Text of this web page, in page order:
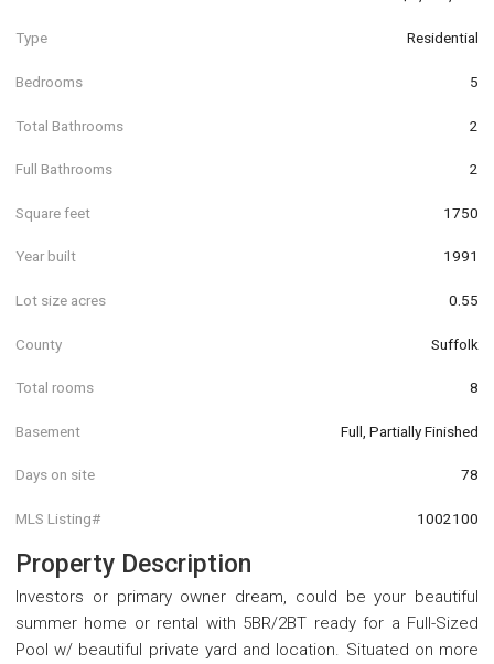
Type Residential
Bedrooms 5
Total Bathrooms 2
Full Bathrooms 2
Square feet 1750
Year built 1991
Lot size acres 0.55
County Suffolk
Total rooms 8
Basement Full, Partially Finished
Days on site 78
MLS Listing# 1002100
Property Description
Investors or primary owner dream, could be your beautiful
summer home or rental with 5BR/2BT ready for a Full-Sized
Pool w/ beautiful private yard and location. Situated on more